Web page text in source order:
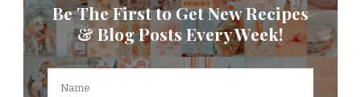
Be The First to Get New Recipes
& Blog Posts Every Week!